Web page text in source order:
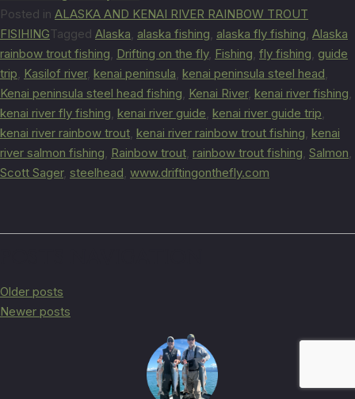
Posted in ALASKA AND KENAI RIVER RAINBOW TROUT
FISIHINGTagged Alaska, alaska fishing, alaska fly fishing, Alaska
rainbow trout fishing, Drifting on the fly, Fishing, fly fishing, guide
trip, Kasilof river, kenai peninsula, kenai peninsula steel head,
Kenai peninsula steel head fishing, Kenai River, kenai river fishing,
kenai river fly fishing, kenai river guide, kenai river guide trip,
kenai river rainbow trout, kenai river rainbow trout fishing, kenai
river salmon fishing, Rainbow trout, rainbow trout fishing, Salmon,
Scott Sager, steelhead, www.driftingonthefly.com
Older posts
Newer posts